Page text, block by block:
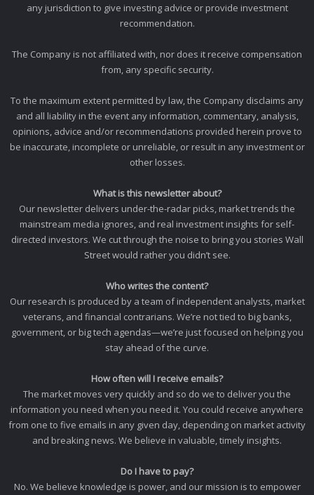
any jurisdiction to give investing advice or provide investment
recommendation.
The Company is not affiliated with, nor does it receive compensation
from, any specific security.
To the maximum extent permitted by law, the Company disclaims any
and all liability in the event any information, commentary, analysis,
opinions, advice and/or recommendations provided herein prove to
be inaccurate, incomplete or unreliable, or result in any investment or
other losses.
What is this newsletter about?
Our newsletter delivers under-the-radar picks, market trends the
mainstream media ignores, and real investment insights for self-
directed investors. We cut through the noise to bring you stories Wall
Street would rather you didn’t see.
Who writes the content?
Our research is produced by a team of independent analysts, market
veterans, and financial contrarians. We’re not tied to big banks,
government, or big tech agendas—we’re just focused on helping you
stay ahead of the curve.
How often will I receive emails?
The market moves very quickly and so do we to deliver you the
information you need when you need it. You could receive anywhere
from one to five emails in any given day, depending on market activity
and breaking news. We believe in valuable, timely insights.
Do I have to pay?
No. We believe knowledge is power, and our mission is to empower